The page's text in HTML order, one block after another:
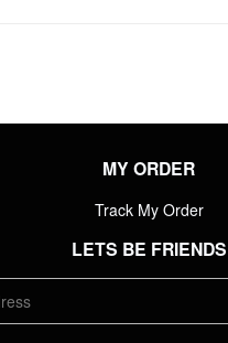
MY ORDER
Track My Order
LETS BE FRIENDS